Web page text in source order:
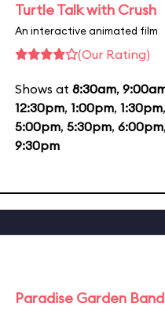
Turtle Talk with Crush
An interactive animated film
(Our Rating)
Shows at 8:30am,
12:30pm, 1:00pm, 1:30pm,
5:00pm, 5:30pm, 6:00pm,
9:30pm
Paradise Garden